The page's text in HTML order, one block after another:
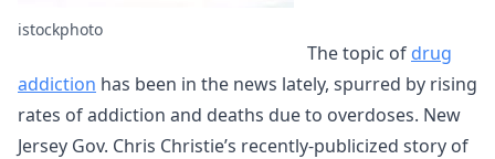
istockphoto
The topic of drug
addiction has been in the news lately, spurred by rising
rates of addiction and deaths due to overdoses. New
Jersey Gov. Chris Christie’s recently-publicized story of